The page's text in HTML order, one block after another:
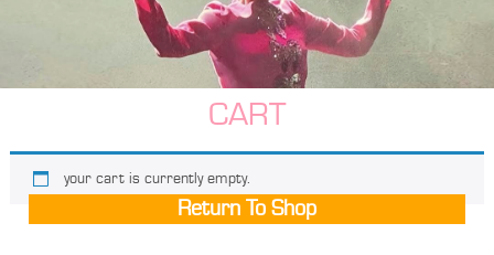
CART
your cart is currently empty.
Return To Shop